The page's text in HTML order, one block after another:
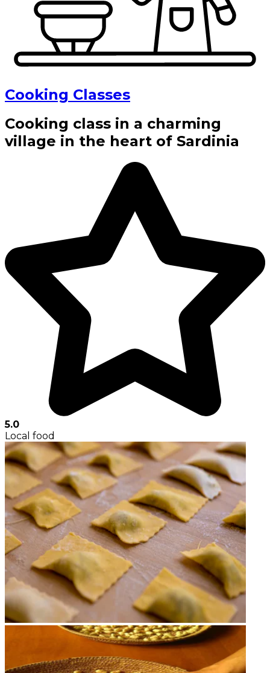
Cooking Classes
Cooking class in a charming
village in the heart of Sardinia
5.0
Local food